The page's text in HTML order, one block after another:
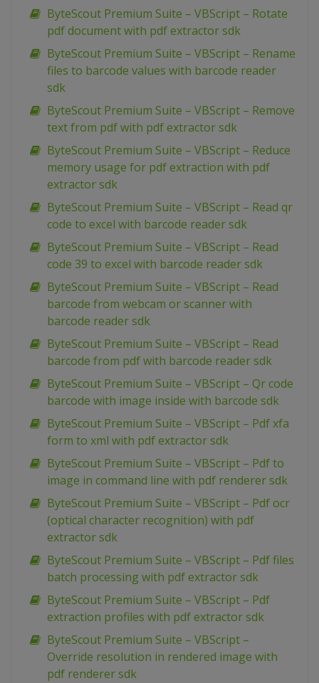
ByteScout Premium Suite – VBScript – Rotate
pdf document with pdf extractor sdk
ByteScout Premium Suite – VBScript – Rename
files to barcode values with barcode reader
sdk
ByteScout Premium Suite – VBScript – Remove
text from pdf with pdf extractor sdk
ByteScout Premium Suite – VBScript – Reduce
memory usage for pdf extraction with pdf
extractor sdk
ByteScout Premium Suite – VBScript – Read qr
code to excel with barcode reader sdk
ByteScout Premium Suite – VBScript – Read
code 39 to excel with barcode reader sdk
ByteScout Premium Suite – VBScript – Read
barcode from webcam or scanner with
barcode reader sdk
ByteScout Premium Suite – VBScript – Read
barcode from pdf with barcode reader sdk
ByteScout Premium Suite – VBScript – Qr code
barcode with image inside with barcode sdk
ByteScout Premium Suite – VBScript – Pdf xfa
form to xml with pdf extractor sdk
ByteScout Premium Suite – VBScript – Pdf to
image in command line with pdf renderer sdk
ByteScout Premium Suite – VBScript – Pdf ocr
(optical character recognition) with pdf
extractor sdk
ByteScout Premium Suite – VBScript – Pdf files
batch processing with pdf extractor sdk
ByteScout Premium Suite – VBScript – Pdf
extraction profiles with pdf extractor sdk
ByteScout Premium Suite – VBScript –
Override resolution in rendered image with
pdf renderer sdk